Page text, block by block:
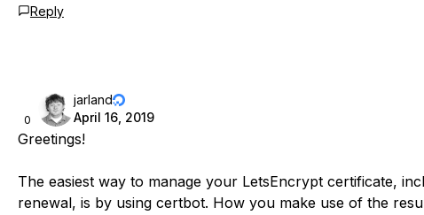
Reply
0
jarland
April 16, 2019
Greetings!
The easiest way to manage your LetsEncrypt certificate,
renewal, is by using certbot. How you make use of the